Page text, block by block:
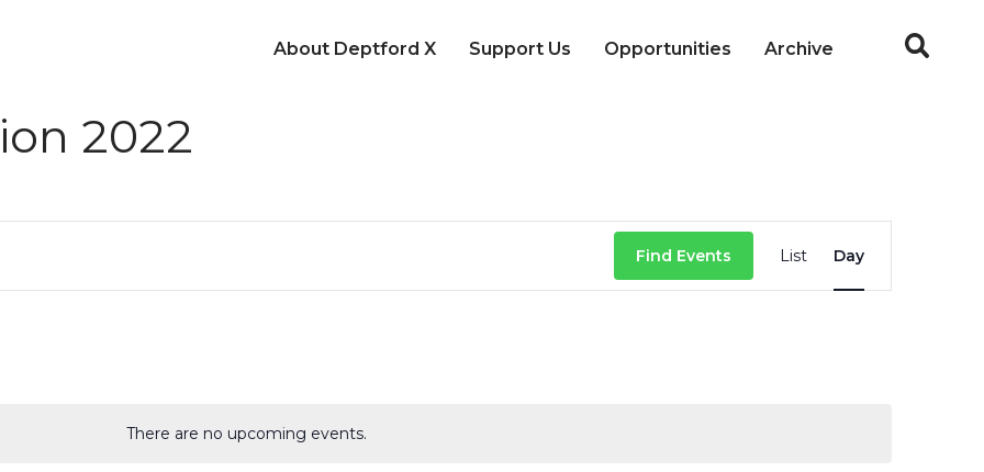
About Deptford X Support Us Opportunities Archive
There are no upcoming events.
2022
Find Events
Views
List Day